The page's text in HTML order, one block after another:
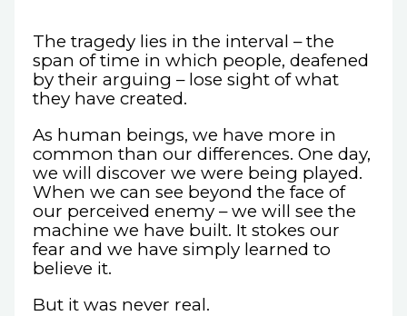
The tragedy lies in the interval – the
span of time in which people, deafened
by their arguing – lose sight of what
they have created.
As human beings, we have more in
common than our differences. One day,
we will discover we were being played.
When we can see beyond the face of
our perceived enemy – we will see the
machine we have built. It stokes our
fear and we have simply learned to
believe it.
But it was never real.